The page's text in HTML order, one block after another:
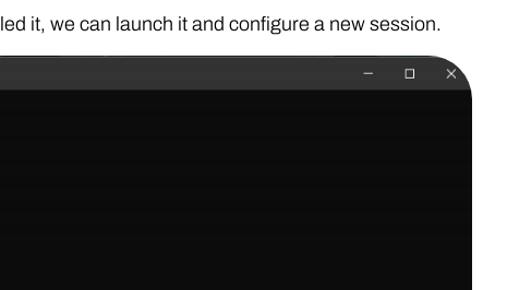
it, we can launch it and configure a new session.